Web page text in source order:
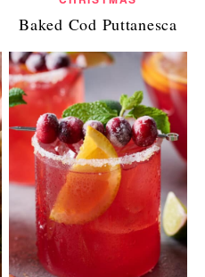
Baked Cod Puttanesca